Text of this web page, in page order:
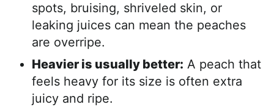
spots, bruising, shriveled skin, or
leaking juices can mean the peaches
are overripe.
Heavier is usually better: A peach that
feels heavy for its size is often extra
juicy and ripe.